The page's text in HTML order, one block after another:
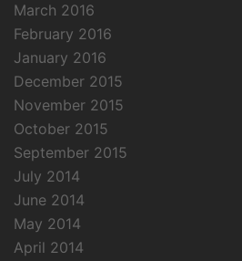
March 2016
February 2016
January 2016
December 2015
November 2015
October 2015
September 2015
July 2014
June 2014
May 2014
April 2014